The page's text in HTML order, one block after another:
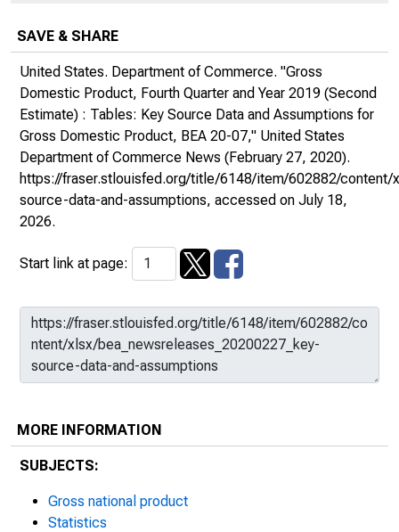
SAVE & SHARE
United States. Department of Commerce. "Gross
Domestic Product, Fourth Quarter and Year 2019 (Second
Estimate) : Tables: Key Source Data and Assumptions for
Gross Domestic Product, BEA 20-07," United States
Department of Commerce News (February 27, 2020).
https://fraser.stlouisfed.org/title/6148/item/602882/content/
source-data-and-assumptions, accessed on July 18,
2026.
Start link at page:
MORE INFORMATION
SUBJECTS:
Gross national product
Statistics